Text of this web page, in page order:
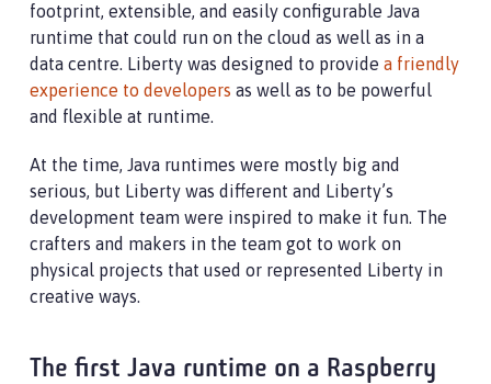
footprint, extensible, and easily configurable Java
runtime that could run on the cloud as well as in a
data centre. Liberty was designed to provide a friendly
experience to developers as well as to be powerful
and flexible at runtime.
At the time, Java runtimes were mostly big and
serious, but Liberty was different and Liberty’s
development team were inspired to make it fun. The
crafters and makers in the team got to work on
physical projects that used or represented Liberty in
creative ways.
The first Java runtime on a Raspberry